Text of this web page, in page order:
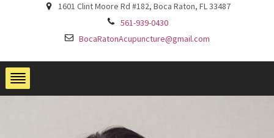
1601 Clint Moore Rd #182, Boca Raton, FL 33487
561-939-0430
BocaRatonAcupuncture@gmail.com